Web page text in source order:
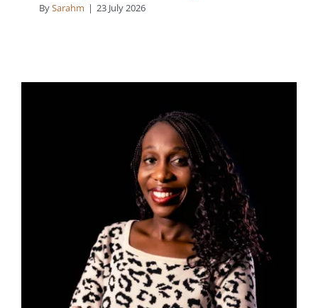
BySarahm | 23 July 2026
How Afrishela’s Capital
is Backing Zanele
Abraham-Matome’s
Vision to Scale Welo
Health in South Africa